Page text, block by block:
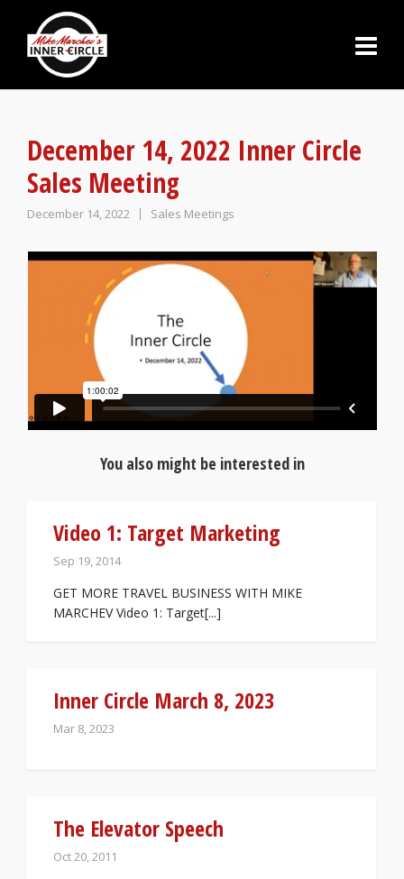
December 14, 2022 Inner Circle
Sales Meeting
December 14, 2022 Sales Meetings
You also might be interested in
Video 1: Target Marketing
Sep 19, 2014
GET MORE TRAVEL BUSINESS WITH MIKE
MARCHEV Video 1: Target[...]
Inner Circle March 8, 2023
Mar 8, 2023
The Elevator Speech
Oct 20, 2011